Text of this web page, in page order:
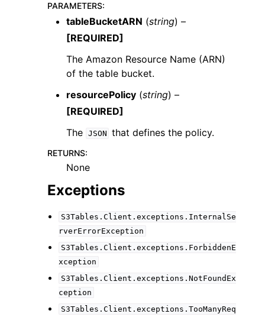
PARAMETERS:
tableBucketARN (string) –
[REQUIRED]
The Amazon Resource Name (ARN)
of the table bucket.
resourcePolicy (string) –
[REQUIRED]
The JSON that defines the policy.
RETURNS:
None
Exceptions
S3Tables.Client.exceptions.InternalSe
rverErrorException
S3Tables.Client.exceptions.ForbiddenE
xception
S3Tables.Client.exceptions.NotFoundEx
ception
S3Tables.Client.exceptions.TooManyReq